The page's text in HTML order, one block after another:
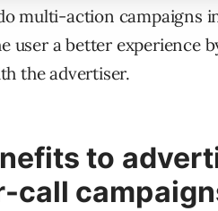
multi-action campaigns
user a better experience
the advertiser.
to
call